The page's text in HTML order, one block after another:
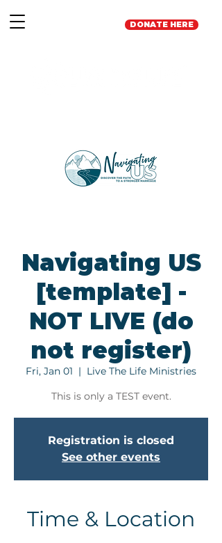
DONATE HERE
Navigating US
[template] -
NOT LIVE (do
not register)
Fri, Jan 01
  |
Live The Life Ministries
This is only a TEST event.
Registration is closed
See other events
Time & Location